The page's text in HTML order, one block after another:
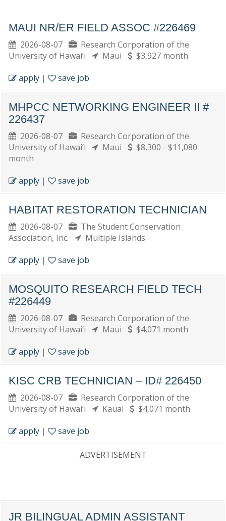
MAUI NR/ER FIELD ASSOC #226469
2026-08-07
Research Corporation of the
University of Hawai‘i
Maui
$3,927 month
apply | save job
MHPCC NETWORKING ENGINEER II #
226437
2026-08-07
Research Corporation of the
University of Hawai‘i
Maui
$8,300 - $11,080
month
apply | save job
HABITAT RESTORATION TECHNICIAN
2026-08-07
The Student Conservation
Association, Inc.
Multiple Islands
apply | save job
MOSQUITO RESEARCH FIELD TECH
#226449
2026-08-07
Research Corporation of the
University of Hawai‘i
Maui
$4,071 month
apply | save job
KISC CRB TECHNICIAN – ID# 226450
2026-08-07
Research Corporation of the
University of Hawai‘i
Kauai
$4,071 month
apply | save job
ADVERTISEMENT
JR BILINGUAL ADMIN ASSISTANT